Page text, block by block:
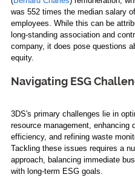
was 552 times the median salary
employees. While this can be
long-standing association and
company, it does pose questions
equity.
Navigating ESG
3DS's primary challenges lie in
resource management, enhancing
efficiency, and refining waste
Tackling these issues requires a
approach, balancing immediate
with long-term ESG goals.